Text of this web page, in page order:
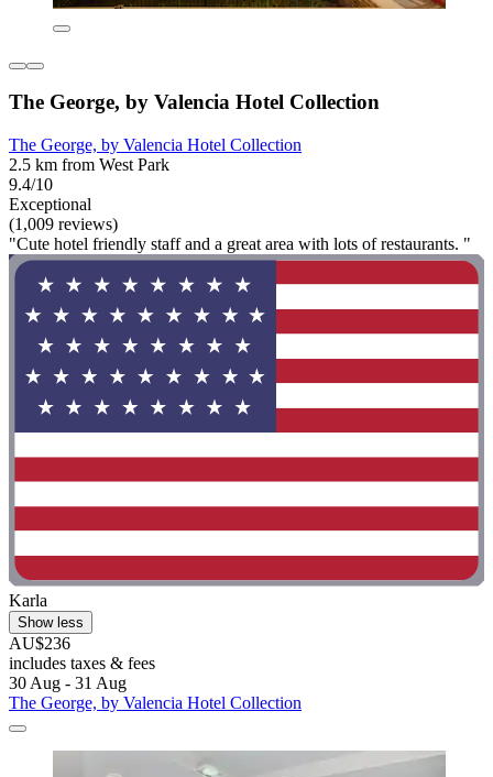
The George, by Valencia Hotel Collection
The George, by Valencia Hotel Collection
2.5 km from West Park
9.4/10
Exceptional
(1,009 reviews)
"Cute hotel friendly staff and a great area with lots of restaurants. "
Karla
Show less
AU$236
includes taxes & fees
30 Aug - 31 Aug
The George, by Valencia Hotel Collection